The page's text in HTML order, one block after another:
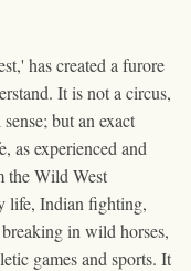
has created a furore
It is not a circus,
but an exact
as experienced and
the Wild West
life, Indian fighting,
in wild horses,
games and sports. It